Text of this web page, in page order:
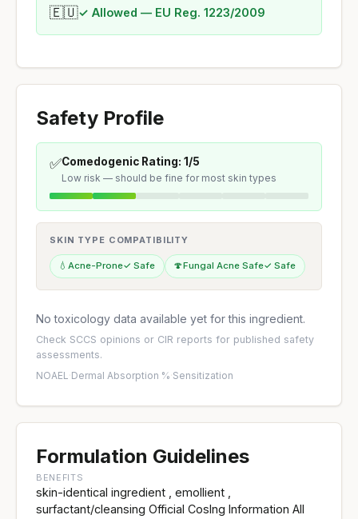
🇪🇺✓ Allowed — EU Reg. 1223/2009
Safety Profile
✅Comedogenic Rating: 1/5
Low risk — should be fine for most skin types
SKIN TYPE COMPATIBILITY
💧Acne-Prone✓ Safe 🍄Fungal Acne Safe✓ Safe
No toxicology data available yet for this ingredient.
Check SCCS opinions or CIR reports for published safety
assessments.
NOAEL ·Dermal Absorption %·Sensitization
Formulation Guidelines
BENEFITS
skin-identical ingredient , emollient ,
surfactant/cleansing Official CosIng Information All